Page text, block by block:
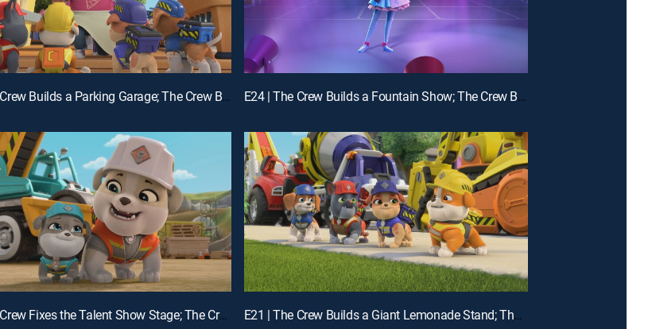
E25 | The Crew Builds a Parking Garage; The Crew Builds a Campsite E24 | The Crew Builds a Fountain Show; The Crew Builds a Carousel
E22 | The Crew Fixes the Talent Show Stage; The Crew Builds Instruments E21 | The Crew Builds a Giant Lemonade Stand; The Crew Builds a Wildlife Bridge